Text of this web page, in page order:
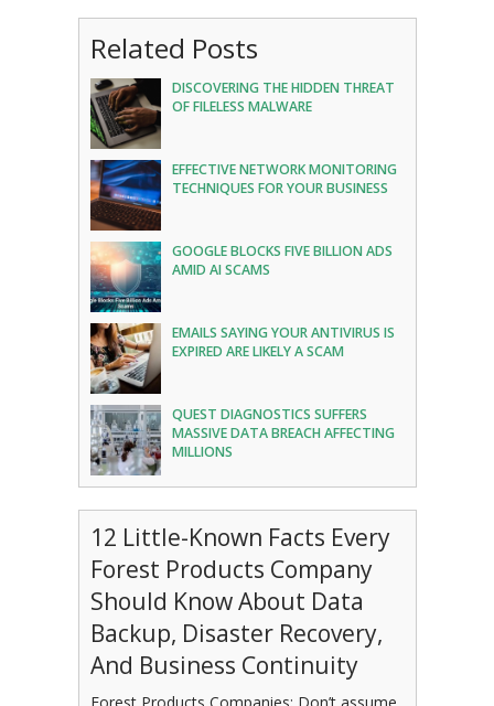
Related Posts
DISCOVERING THE HIDDEN THREAT
OF FILELESS MALWARE
EFFECTIVE NETWORK MONITORING
TECHNIQUES FOR YOUR BUSINESS
GOOGLE BLOCKS FIVE BILLION ADS
AMID AI SCAMS
EMAILS SAYING YOUR ANTIVIRUS IS
EXPIRED ARE LIKELY A SCAM
QUEST DIAGNOSTICS SUFFERS
MASSIVE DATA BREACH AFFECTING
MILLIONS
12 Little-Known Facts Every
Forest Products Company
Should Know About Data
Backup, Disaster Recovery,
And Business Continuity
Forest Products Companies: Don’t assume